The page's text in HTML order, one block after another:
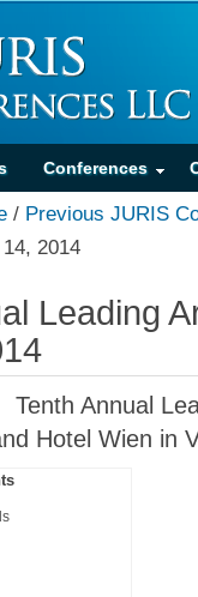
Conferences
/ Previous JURIS
2014
Leading
Annual
Hotel Wien in